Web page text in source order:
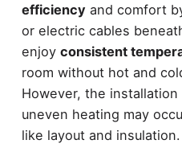
efficiencyand comfort
or electric cables
enjoy consistent
room without hot and
However, the installation
uneven heating may
like layout and